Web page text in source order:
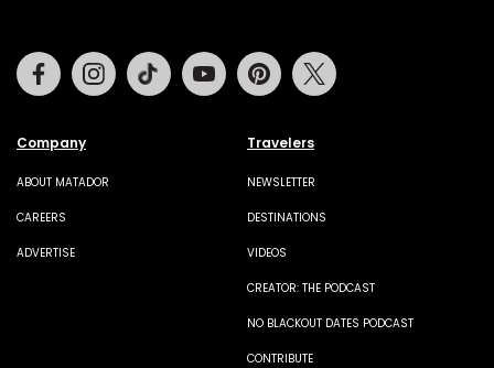
Company
ABOUT MATADOR
CAREERS
ADVERTISE
Travelers
NEWSLETTER
DESTINATIONS
VIDEOS
CREATOR: THE PODCAST
NO BLACKOUT DATES PODCAST
CONTRIBUTE
FacebookInstagramTiktok Youtube Pinterest